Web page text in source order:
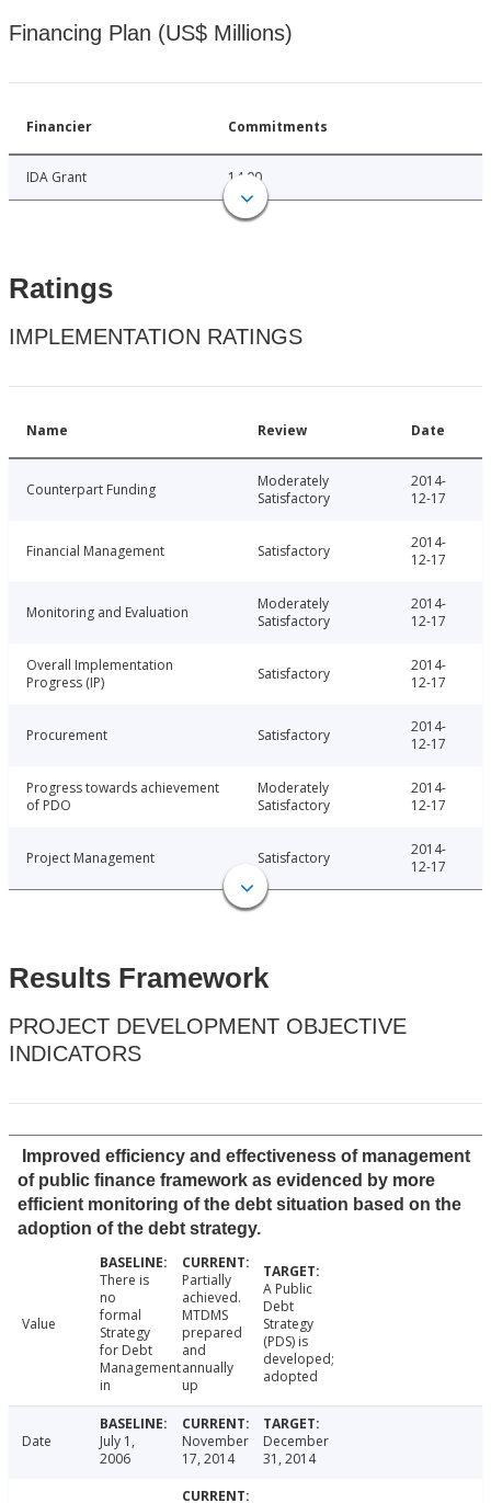
Financing Plan (US$ Millions)
Financier Commitments
IDA Grant 14.00
Ratings
IMPLEMENTATION RATINGS
Name Review Date
Counterpart Funding
Moderately
Satisfactory
2014-
12-17
Financial Management Satisfactory
2014-
12-17
Monitoring and Evaluation
Moderately
Satisfactory
2014-
12-17
Overall Implementation
Progress (IP)
Satisfactory
2014-
12-17
Procurement Satisfactory
2014-
12-17
Progress towards achievement
of PDO
Moderately
Satisfactory
2014-
12-17
Project Management Satisfactory
2014-
12-17
Results Framework
PROJECT DEVELOPMENT OBJECTIVE
INDICATORS
Improved efficiency and effectiveness of management
of public finance framework as evidenced by more
efficient monitoring of the debt situation based on the
adoption of the debt strategy.
Value
There is
no
formal
Strategy
for Debt
Management
in
Partially
achieved.
MTDMS
prepared
and
annually
up
A Public
Debt
Strategy
(PDS) is
developed;
adopted
Date
July 1,
2006
November
17, 2014
December
31, 2014